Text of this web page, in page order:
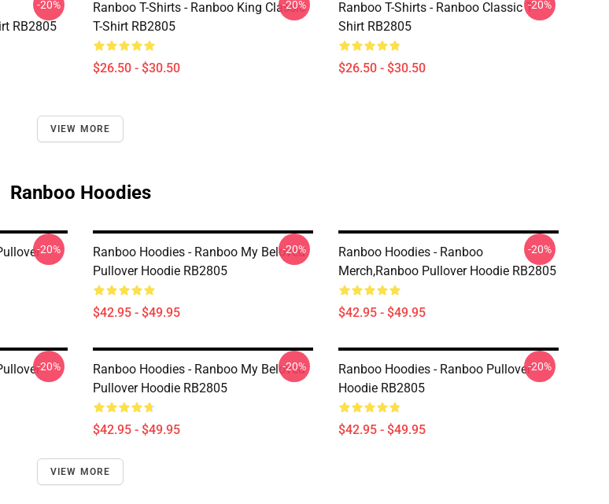
RB2805
-20%
Ranboo T-Shirts - Ranboo King Classic
T-Shirt RB2805
$26.50 - $30.50
-20%
Ranboo T-Shirts - Ranboo Classic T-
Shirt RB2805
$26.50 - $30.50
-20%
VIEW MORE
Ranboo Hoodies
-20%
Ranboo Hoodies - Ranboo My Beloved
Pullover Hoodie RB2805
$42.95 - $49.95
-20%
Ranboo Hoodies - Ranboo
Merch,Ranboo Pullover Hoodie RB2805
$42.95 - $49.95
-20%
-20%
Ranboo Hoodies - Ranboo My Beloved
Pullover Hoodie RB2805
$42.95 - $49.95
-20%
Ranboo Hoodies - Ranboo Pullover
Hoodie RB2805
$42.95 - $49.95
-20%
VIEW MORE